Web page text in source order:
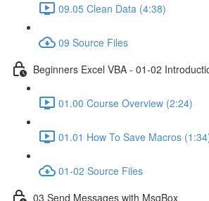
09.05 Clean Data (4:38)
09 Source Files
Beginners Excel VBA - 01-02
01.00 Course Overview (2:24)
01.01 How To Save Macros
01-02 Source Files
03 Send Messages with MsgBox